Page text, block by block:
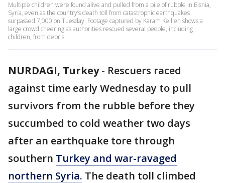
Multiple children were found alive and pulled from a pile of rubble in Bisnia,
Syria, even as the country’s death toll from catastrophic earthquakes
surpassed 7,000 on Tuesday. Footage captured by Karam Kellieh shows a
large crowd cheering as authorities rescued several people, including
children, from debris.
NURDAGI, Turkey- Rescuers raced
against time early Wednesday to pull
survivors from the rubble before they
succumbed to cold weather two days
after an earthquake tore through
southern Turkey and war-ravaged
northern Syria. The death toll climbed